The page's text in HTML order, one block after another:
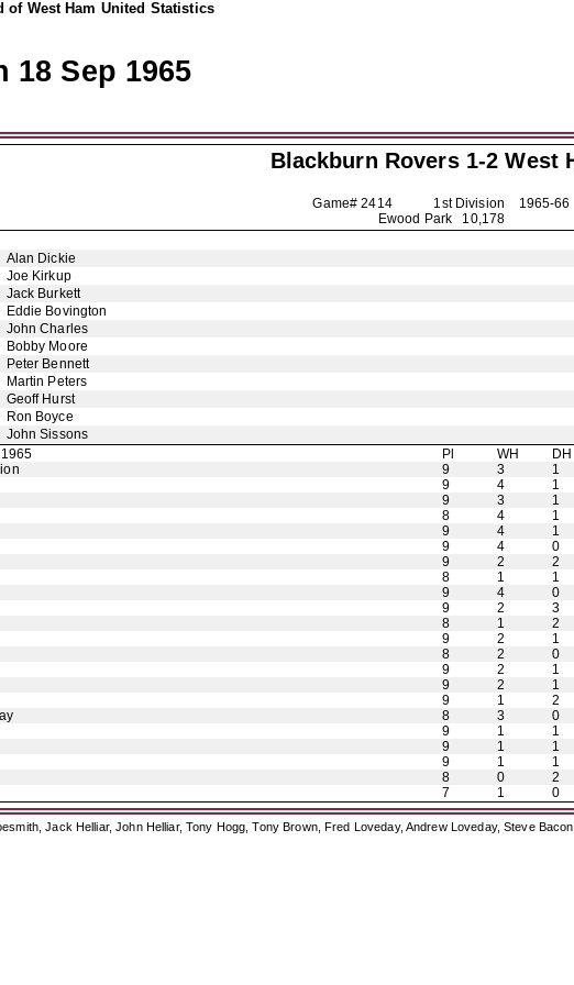
of West Ham United Statistics
18 Sep 1965
Blackburn Rovers1-2 West
Game# 2414 1st Division
1965-66
Ewood Park 10,178
Alan Dickie
Joe Kirkup
Jack Burkett
Eddie Bovington
John Charles
Bobby Moore
Peter Bennett
Martin Peters
Geoff Hurst
Ron Boyce
John Sissons
Pl WH DH
9 3 1
9 4 1
9 3 1
8 4 1
9 4 1
9 4 0
9 2 2
8 1 1
9 4 0
9 2 3
8 1 2
9 2 1
8 2 0
9 2 1
9 2 1
9 1 2
8 3 0
9 1 1
9 1 1
9 1 1
8 0 2
7 1 0
Jack Helliar, John Helliar, Tony Hogg, Tony Brown, Fred Loveday, Andrew Loveday, Steve